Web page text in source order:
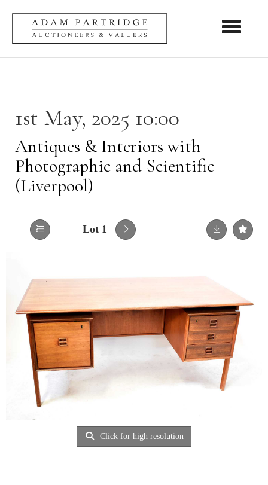
Toggle
1st May, 2025 10:00
Antiques & Interiors with
Photographic and Scientific
(Liverpool)
Lot 1
Click for high resolution